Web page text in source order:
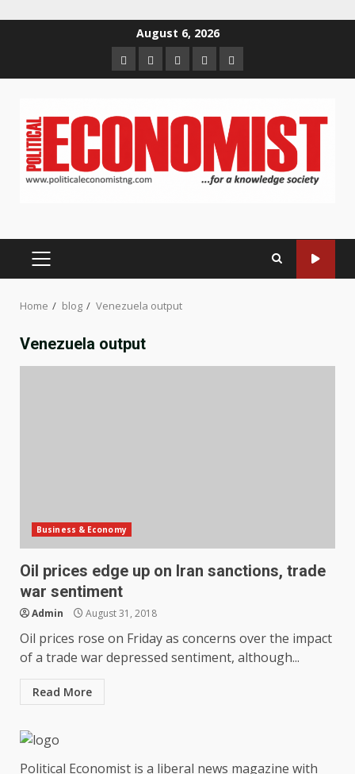
August 6, 2026
HomeAbout
us
Contact
us
Newsletter
Privacy
Policy
PRIMARY
Home blog Venezuela output
Venezuela output
Business & Economy
Oil prices edge up on Iran sanctions, trade
war sentiment
Admin August 31, 2018
Oil prices rose on Friday as concerns over the impact
of a trade war depressed sentiment, although...
Read More
Political Economist is a liberal news magazine with